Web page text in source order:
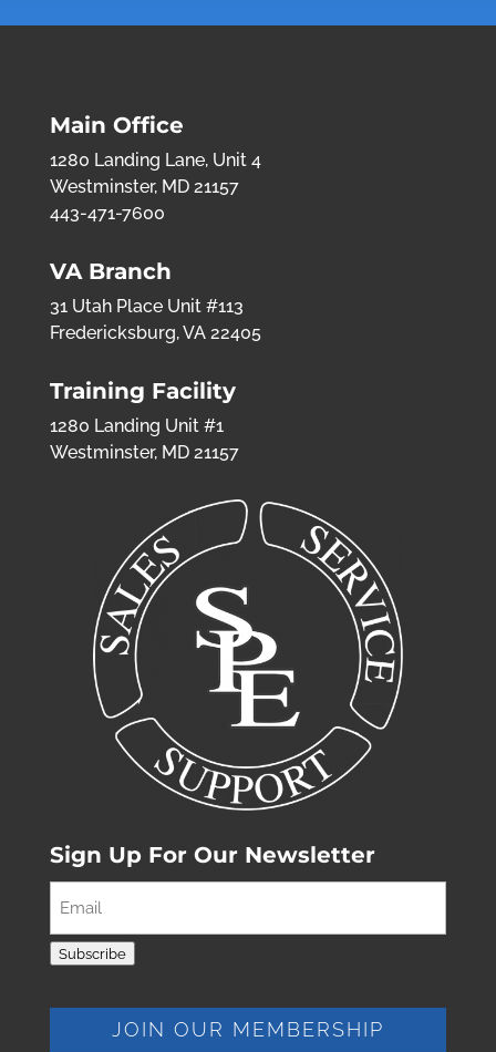
Main Office
1280 Landing Lane, Unit 4
Westminster, MD 21157
443-471-7600
VA Branch
31 Utah Place Unit #113
Fredericksburg, VA 22405
Training Facility
1280 Landing Unit #1
Westminster, MD 21157
Sign Up For Our Newsletter
Subscribe
JOIN OUR MEMBERSHIP